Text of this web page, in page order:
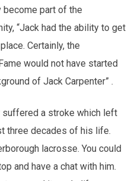
become part of the
“Jack had the ability to get
Certainly, the
would not have started
of Jack Carpenter” .
suffered a stroke which left
three decades of his life.
lacrosse. You could
and have a chat with him.